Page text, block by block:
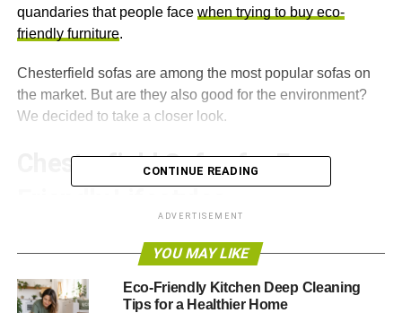
quandaries that people face when trying to buy eco-
friendly furniture.
Chesterfield sofas are among the most popular sofas on
the market. But are they also good for the environment?
We decided to take a closer look.
Chesterfield Sofas for Eco-
the ranks of different sofa styles. The classic design of the
Chesterfield sofa and its longevity make it one of the most
enduringly popular types of sofa among those looking for
CONTINUE READING
ADVERTISEMENT
YOU MAY LIKE
Eco-Friendly Kitchen Deep Cleaning
Tips for a Healthier Home